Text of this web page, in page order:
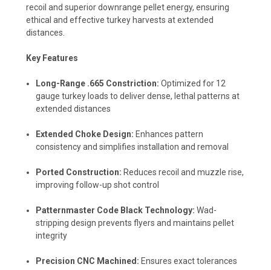
recoil and superior downrange pellet energy, ensuring
ethical and effective turkey harvests at extended
distances.
Key Features
Long-Range .665 Constriction: Optimized for 12
gauge turkey loads to deliver dense, lethal patterns at
extended distances
Extended Choke Design: Enhances pattern
consistency and simplifies installation and removal
Ported Construction: Reduces recoil and muzzle rise,
improving follow-up shot control
Patternmaster Code Black Technology: Wad-
stripping design prevents flyers and maintains pellet
integrity
Precision CNC Machined: Ensures exact tolerances